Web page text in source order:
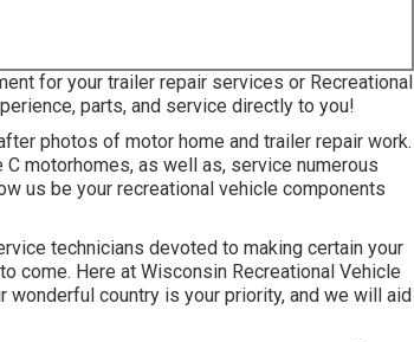
for your trailer repair services or Recreational
parts, and service directly to you!
photos of motor home and trailer repair work.
motorhomes, as well as, service numerous
us be your recreational vehicle components
technicians devoted to making certain your
come. Here at Wisconsin Recreational Vehicle
wonderful country is your priority, and we will aid